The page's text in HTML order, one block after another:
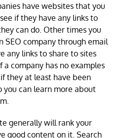
have websites that you
if they have any links to
can do. Other times you
SEO company through email
any links to share to sites
a company has no examples
they at least have been
you can learn more about
generally will rank your
good content on it. Search